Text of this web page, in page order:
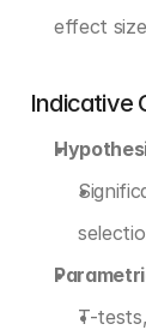
effect
Indicative
T-